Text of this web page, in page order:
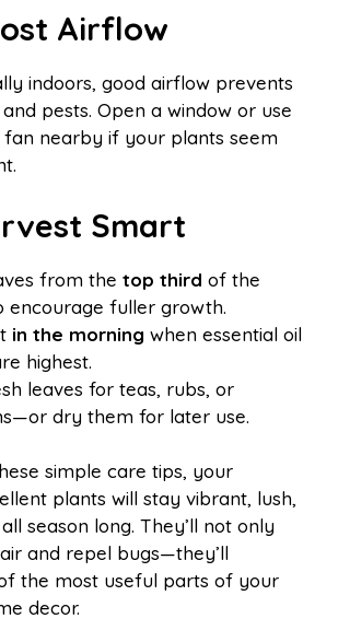
Airflow
indoors, good airflow prevents
pests. Open a window or use
fan nearby if your plants seem
Smart
from the top third of the
encourage fuller growth.
in the morning when essential oil
highest.
leaves for teas, rubs, or
dry them for later use.
simple care tips, your
plants will stay vibrant, lush,
season long. They’ll not only
and repel bugs—they’ll
the most useful parts of your
decor.